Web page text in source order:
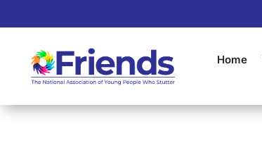
Home